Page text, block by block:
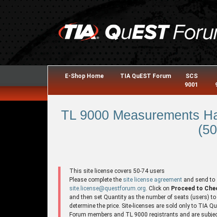
E-Shop Home TIA QuEST Forum
SCS
9001
TL 9000 Measurements
This site license covers 50-74 users
Please complete the site license agreement and send to
site.license@questforum.org . Click on Proceed to
and then set Quantity as the number of seats (users) to
determine the price. Site-licenses are sold only to TIA
Forum members and TL 9000 registrants and are